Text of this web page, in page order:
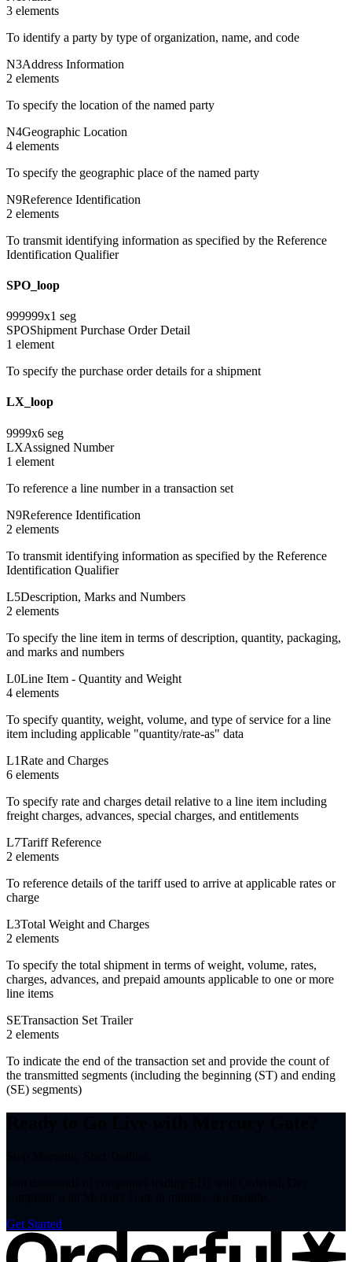
3 elements
To identify a party by type of organization, name, and code
N3Address Information
2 elements
To specify the location of the named party
N4Geographic Location
4 elements
To specify the geographic place of the named party
N9Reference Identification
2 elements
To transmit identifying information as specified by the Reference
Identification Qualifier
SPO_loop
999999x1 seg
SPOShipment Purchase Order Detail
1 element
To specify the purchase order details for a shipment
LX_loop
9999x6 seg
LXAssigned Number
1 element
To reference a line number in a transaction set
N9Reference Identification
2 elements
To transmit identifying information as specified by the Reference
Identification Qualifier
L5Description, Marks and Numbers
2 elements
To specify the line item in terms of description, quantity, packaging,
and marks and numbers
L0Line Item - Quantity and Weight
4 elements
To specify quantity, weight, volume, and type of service for a line
item including applicable "quantity/rate-as" data
L1Rate and Charges
6 elements
To specify rate and charges detail relative to a line item including
freight charges, advances, special charges, and entitlements
L7Tariff Reference
2 elements
To reference details of the tariff used to arrive at applicable rates or
charge
L3Total Weight and Charges
2 elements
To specify the total shipment in terms of weight, volume, rates,
charges, advances, and prepaid amounts applicable to one or more
line items
SETransaction Set Trailer
2 elements
To indicate the end of the transaction set and provide the count of
the transmitted segments (including the beginning (ST) and ending
(SE) segments)
Get Started